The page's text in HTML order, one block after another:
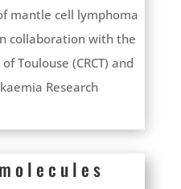
mantle cell lymphoma
collaboration with the
Toulouse (CRCT) and
Research